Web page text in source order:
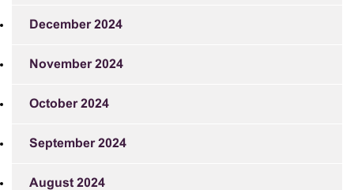
December 2024
November 2024
October 2024
September 2024
August 2024